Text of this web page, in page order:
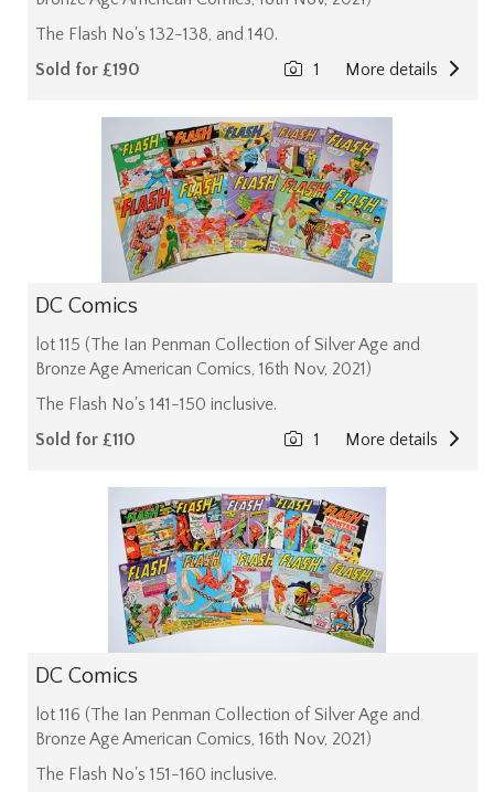
The Flash No's 132-138, and 140.
Sold for £190
More details
1
DC Comics
lot 115 (The Ian Penman Collection of Silver Age and
Bronze Age American Comics, 16th Nov, 2021)
The Flash No's 141-150 inclusive.
Sold for £110
More details
1
DC Comics
lot 116 (The Ian Penman Collection of Silver Age and
Bronze Age American Comics, 16th Nov, 2021)
The Flash No's 151-160 inclusive.